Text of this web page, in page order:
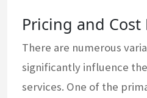
Pricing and Cost
There are numerous
significantly influence
services. One of the